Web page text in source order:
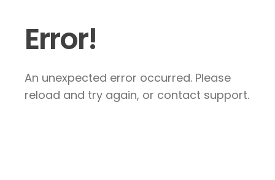
Error!
An unexpected error occurred. Please
reload and try again, or contact support.